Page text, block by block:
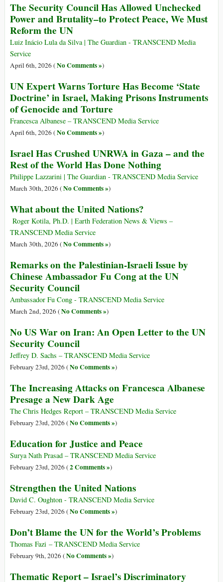
The Security Council Has Allowed Unchecked
Power and Brutality–to Protect Peace, We Must
Reform the UN
Luiz Inácio Lula da Silva | The Guardian - TRANSCEND Media
Service
April 6th, 2026 (No Comments »)
UN Expert Warns Torture Has Become ‘State
Doctrine’ in Israel, Making Prisons Instruments
of Genocide and Torture
Francesca Albanese – TRANSCEND Media Service
April 6th, 2026 (No Comments »)
Israel Has Crushed UNRWA in Gaza – and the
Rest of the World Has Done Nothing
Philippe Lazzarini | The Guardian - TRANSCEND Media Service
March 30th, 2026 (No Comments »)
What about the United Nations?
Roger Kotila, Ph.D. | Earth Federation News & Views –
TRANSCEND Media Service
March 30th, 2026 (No Comments »)
Remarks on the Palestinian-Israeli Issue by
Chinese Ambassador Fu Cong at the UN
Security Council
Ambassador Fu Cong - TRANSCEND Media Service
March 2nd, 2026 (No Comments »)
No US War on Iran: An Open Letter to the UN
Security Council
Jeffrey D. Sachs – TRANSCEND Media Service
February 23rd, 2026 (No Comments »)
The Increasing Attacks on Francesca Albanese
Presage a New Dark Age
The Chris Hedges Report – TRANSCEND Media Service
February 23rd, 2026 (No Comments »)
Education for Justice and Peace
Surya Nath Prasad – TRANSCEND Media Service
February 23rd, 2026 (2 Comments »)
Strengthen the United Nations
David C. Oughton - TRANSCEND Media Service
February 23rd, 2026 (No Comments »)
Don’t Blame the UN for the World’s Problems
Thomas Fazi – TRANSCEND Media Service
February 9th, 2026 (No Comments »)
Thematic Report – Israel’s Discriminatory